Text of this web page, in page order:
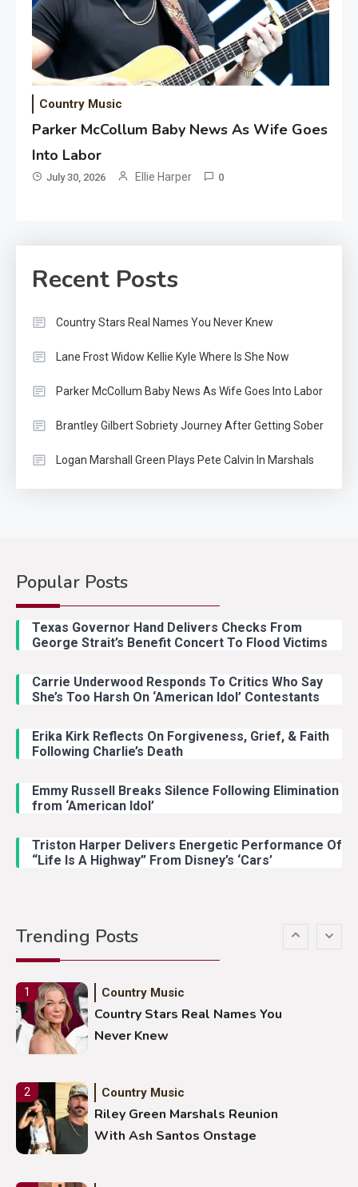
Country Music
Parker McCollum Baby News As Wife Goes
Into Labor
July 30, 2026 Ellie Harper 0
Recent Posts
Country Stars Real Names You Never Knew
Lane Frost Widow Kellie Kyle Where Is She Now
Parker McCollum Baby News As Wife Goes Into Labor
Brantley Gilbert Sobriety Journey After Getting Sober
Logan Marshall Green Plays Pete Calvin In Marshals
Popular Posts
Texas Governor Hand Delivers Checks From
George Strait’s Benefit Concert To Flood Victims
Carrie Underwood Responds To Critics Who Say
She’s Too Harsh On ‘American Idol’ Contestants
Erika Kirk Reflects On Forgiveness, Grief, & Faith
Following Charlie’s Death
Emmy Russell Breaks Silence Following Elimination
from ‘American Idol’
Triston Harper Delivers Energetic Performance Of
“Life Is A Highway” From Disney’s ‘Cars’
Trending Posts
2 Country Music
With Ash Santos Onstage
Country Music
With Young Singer
Country Music
Lainey Wilson Dance Video With
Duck Hodges Goes Viral
Stuns Ohio Crowd
1 Country Music
Country Stars Real Names You
Never Knew
2 Country Music
Riley Green Marshals Reunion
With Ash Santos Onstage